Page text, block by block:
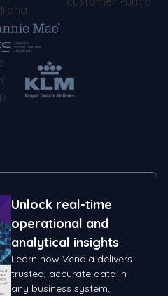
Unlock real-time
operational and
analytical insights
Learn how Vendia delivers
trusted, accurate data in
any business system,